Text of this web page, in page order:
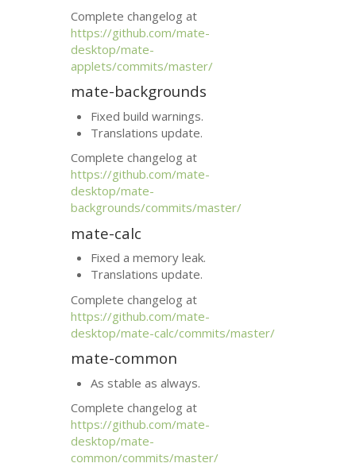
Complete changelog at
https://github.com/mate-
desktop/mate-
applets/commits/master/
mate-backgrounds
Fixed build warnings.
Translations update.
Complete changelog at
https://github.com/mate-
desktop/mate-
backgrounds/commits/master/
mate-calc
Fixed a memory leak.
Translations update.
Complete changelog at
https://github.com/mate-
desktop/mate-calc/commits/master/
mate-common
As stable as always.
Complete changelog at
https://github.com/mate-
desktop/mate-
common/commits/master/